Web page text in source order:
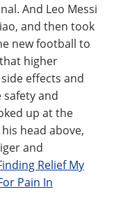
And Leo Messi
and then took
new football to
higher
effects and
and
up at the
head above,
and
Relief My
Pain In